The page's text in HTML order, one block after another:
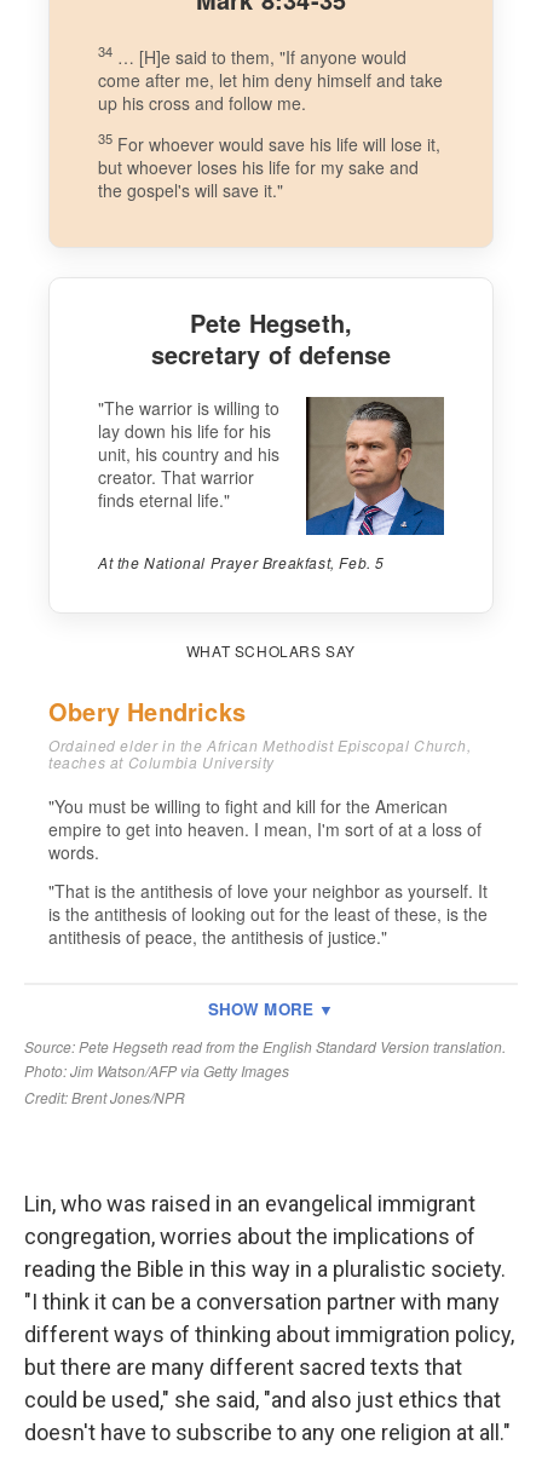
Lin, who was raised in an evangelical immigrant
congregation, worries about the implications of
reading the Bible in this way in a pluralistic society.
"I think it can be a conversation partner with many
different ways of thinking about immigration policy,
but there are many different sacred texts that
could be used," she said, "and also just ethics that
doesn't have to subscribe to any one religion at all."